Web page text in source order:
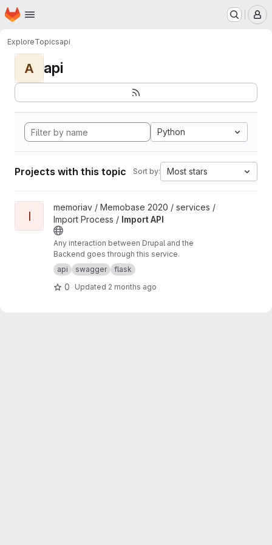
Skip to main content
Homepage
ExploreTopicsapi
A api
Python
Projects with this topic Sort by: Most stars
View Import API project
I
memoriav / Memobase 2020 / services /
Import Process / Import API
Any interaction between Drupal and the
Backend goes through this service.
api
swagger flask
0 Updated 2 months ago